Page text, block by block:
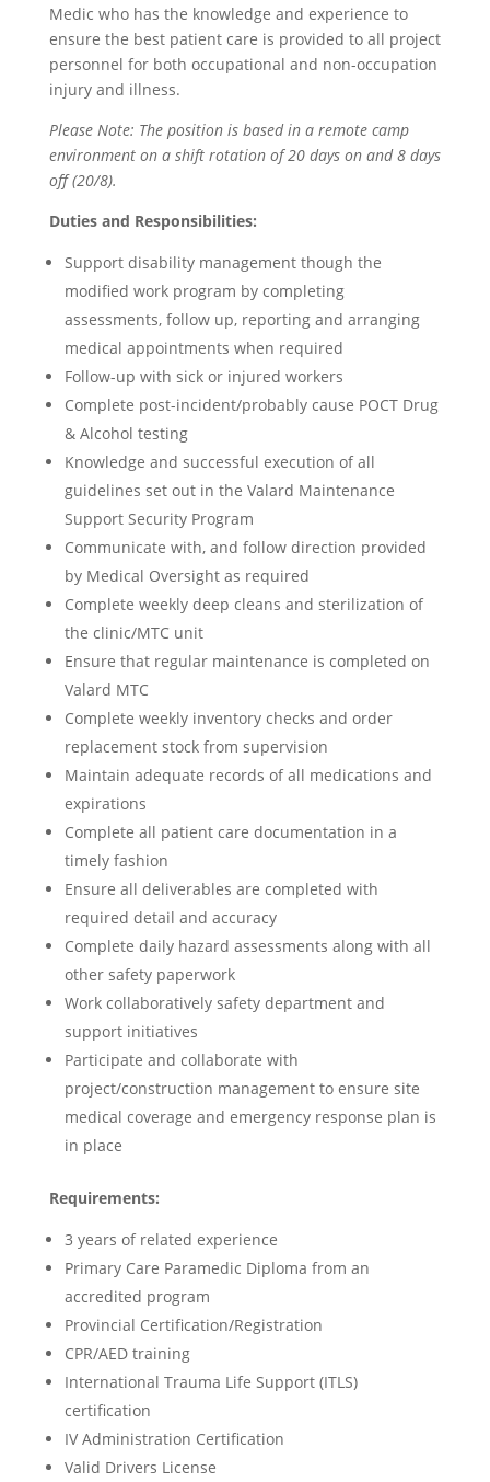
Medic who has the knowledge and experience to
ensure the best patient care is provided to all project
personnel for both occupational and non-occupation
injury and illness.
Please Note: The position is based in a remote camp
environment on a shift rotation of 20 days on and 8 days
off (20/8).
Duties and Responsibilities:
Support disability management though the
modified work program by completing
assessments, follow up, reporting and arranging
medical appointments when required
Follow-up with sick or injured workers
Complete post-incident/probably cause POCT Drug
& Alcohol testing
Knowledge and successful execution of all
guidelines set out in the Valard Maintenance
Support Security Program
Communicate with, and follow direction provided
by Medical Oversight as required
Complete weekly deep cleans and sterilization of
the clinic/MTC unit
Ensure that regular maintenance is completed on
Valard MTC
Complete weekly inventory checks and order
replacement stock from supervision
Maintain adequate records of all medications and
expirations
Complete all patient care documentation in a
timely fashion
Ensure all deliverables are completed with
required detail and accuracy
Complete daily hazard assessments along with all
other safety paperwork
Work collaboratively safety department and
support initiatives
Participate and collaborate with
project/construction management to ensure site
medical coverage and emergency response plan is
in place
Requirements:
3 years of related experience
Primary Care Paramedic Diploma from an
accredited program
Provincial Certification/Registration
CPR/AED training
International Trauma Life Support (ITLS)
certification
IV Administration Certification
Valid Drivers License